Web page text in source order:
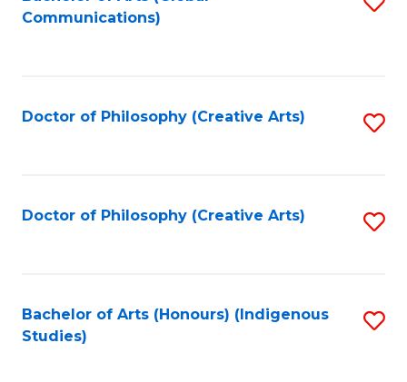
Communications)
Doctor of Philosophy (Creative Arts)
Doctor of Philosophy (Creative Arts)
Bachelor of Arts (Honours) (Indigenous
Studies)